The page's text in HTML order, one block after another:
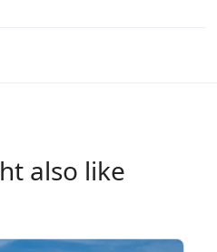
also like